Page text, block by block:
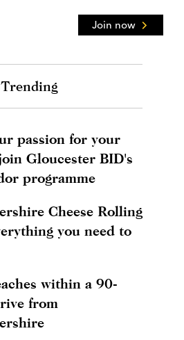
Join now
Trending
passion for your
Gloucester BID's
programme
Cheese Rolling
you need to
within a 90-
from